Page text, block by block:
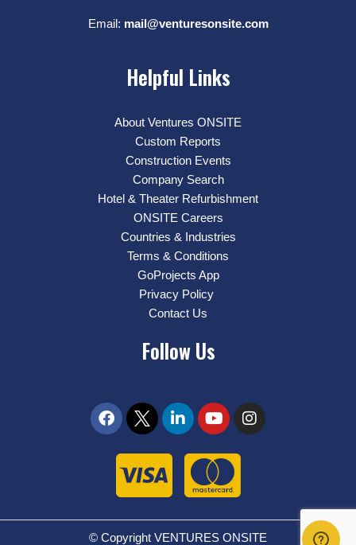
Email: mail@venturesonsite.com
Helpful Links
About Ventures ONSITE
Custom Reports
Construction Events
Company Search
Hotel & Theater Refurbishment
ONSITE Careers
Countries & Industries
Terms & Conditions
GoProjects App
Privacy Policy
Contact Us
Follow Us
© Copyright VENTURES ONSITE